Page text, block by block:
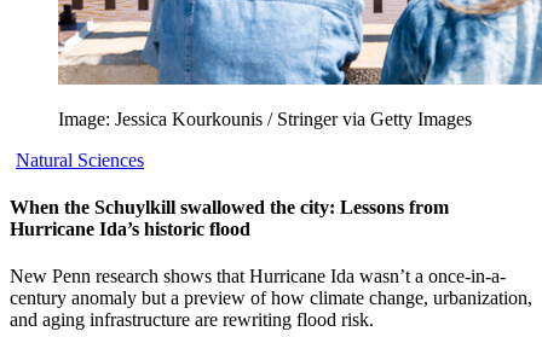
Image: Jessica Kourkounis / Stringer via Getty Images
Natural Sciences
When the Schuylkill swallowed the city: Lessons from
Hurricane Ida’s historic flood
New Penn research shows that Hurricane Ida wasn’t a once-in-a-
century anomaly but a preview of how climate change, urbanization,
and aging infrastructure are rewriting flood risk.